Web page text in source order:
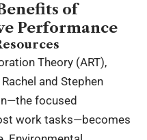
of
Performance
Theory (ART),
and Stephen
focused
work tasks—becomes